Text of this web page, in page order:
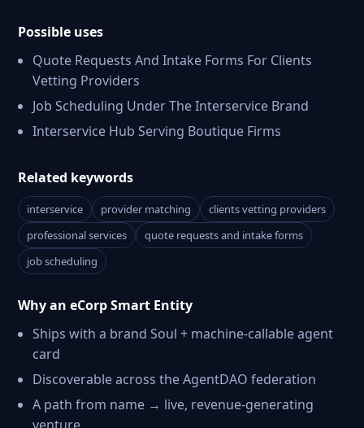
Possible uses
Quote Requests And Intake Forms For Clients
Vetting Providers
Job Scheduling Under The Interservice Brand
Interservice Hub Serving Boutique Firms
Related keywords
interservice provider matching
clients vetting providers
professional services
quote requests and intake forms
job scheduling
Why an eCorp Smart Entity
Ships with a brand Soul + machine-callable agent
card
Discoverable across the AgentDAO federation
A path from name → live, revenue-generating